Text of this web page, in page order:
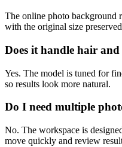
The online photo background
with the original size
Does it handle hair
Yes. The model is tuned for
so results look more natural.
Do I need multiple
No. The workspace is
move quickly and review